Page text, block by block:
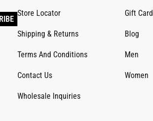
Store Locator
Shipping & Returns
Terms And Conditions
Contact Us
Wholesale Inquiries
Gift Card
Blog
Men
Women